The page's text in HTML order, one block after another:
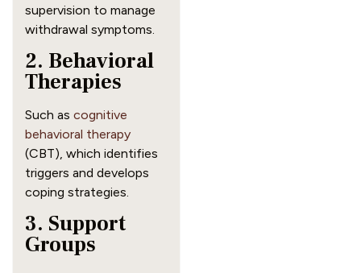
supervision to manage
withdrawal symptoms.
2. Behavioral
Therapies
Such as cognitive
behavioral therapy
(CBT), which identifies
triggers and develops
coping strategies.
3. Support
Groups